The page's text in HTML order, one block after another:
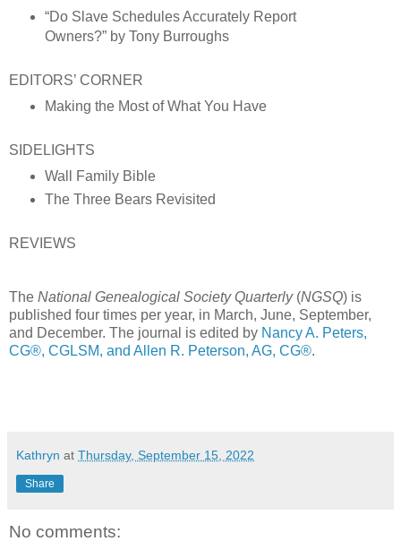
“Do Slave Schedules Accurately Report
Owners?” by Tony Burroughs
EDITORS’ CORNER
Making the Most of What You Have
SIDELIGHTS
Wall Family Bible
The Three Bears Revisited
REVIEWS
The National Genealogical Society Quarterly(NGSQ) is
published four times per year, in March, June, September,
and December. The journal is edited by Nancy A. Peters,
CG®, CGLSM, and Allen R. Peterson, AG, CG®.
Kathryn at Thursday, September 15, 2022
Share
No comments: